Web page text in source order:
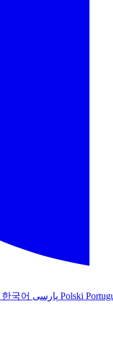
한국어 Polski